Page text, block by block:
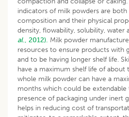
indicators of milk powders are
composition and their physical
density, flowability, solubility, water
al., 2012). Milk powder
resources to ensure products with
and to be having longer shelf life.
have a maximum shelf life of about
whole milk powder can have a
months which could be
presence of packaging under inert
helps in reducing cost of